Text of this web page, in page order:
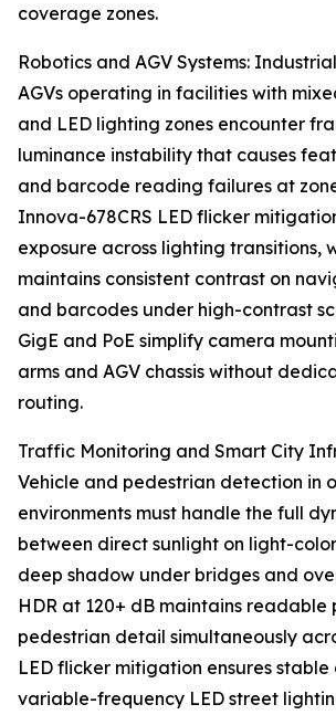
coverage zones.
Robotics and AGV Systems:
AGVs operating in facilities with
and LED lighting zones encounter
luminance instability that causes
and barcode reading failures at
Innova-678CRS LED flicker
exposure across lighting transitions,
maintains consistent contrast on
and barcodes under high-contrast
GigE and PoE simplify camera
arms and AGV chassis without
routing.
Traffic Monitoring and Smart City
Vehicle and pedestrian detection in
environments must handle the full
between direct sunlight on light-
deep shadow under bridges and
HDR at 120+ dB maintains readable
pedestrian detail simultaneously
LED flicker mitigation ensures
variable-frequency LED street